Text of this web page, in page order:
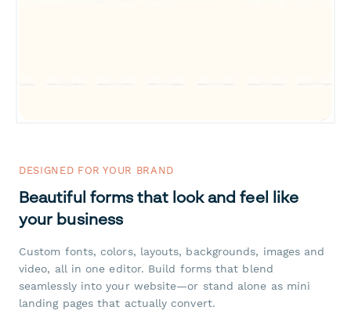
DESIGNED FOR YOUR BRAND
Beautiful forms that look and feel like
your business
Custom fonts, colors, layouts, backgrounds, images and
video, all in one editor. Build forms that blend
seamlessly into your website—or stand alone as mini
landing pages that actually convert.